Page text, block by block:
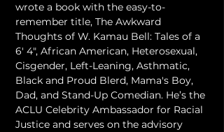
wrote a book with the easy-to-
remember title, The Awkward
Thoughts of W. Kamau Bell: Tales of a
6' 4", African American, Heterosexual,
Cisgender, Left-Leaning, Asthmatic,
Black and Proud Blerd, Mama's Boy,
Dad, and Stand-Up Comedian. He’s the
ACLU Celebrity Ambassador for Racial
Justice and serves on the advisory